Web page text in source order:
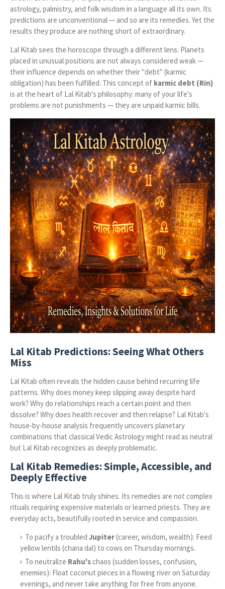
astrology, palmistry, and folk wisdom in a language all its own. Its
predictions are unconventional — and so are its remedies. Yet the
results they produce are nothing short of extraordinary.
Lal Kitab sees the horoscope through a different lens. Planets
placed in unusual positions are not always considered weak —
their influence depends on whether their "debt" (karmic
obligation) has been fulfilled. This concept of karmic debt (Rin)
is at the heart of Lal Kitab's philosophy: many of your life's
problems are not punishments — they are unpaid karmic bills.
Lal Kitab Predictions: Seeing What Others
Miss
Lal Kitab often reveals the hidden cause behind recurring life
patterns. Why does money keep slipping away despite hard
work? Why do relationships reach a certain point and then
dissolve? Why does health recover and then relapse? Lal Kitab's
house-by-house analysis frequently uncovers planetary
combinations that classical Vedic Astrology might read as neutral
but Lal Kitab recognizes as deeply problematic.
Lal Kitab Remedies: Simple, Accessible, and
Deeply Effective
This is where Lal Kitab truly shines. Its remedies are not complex
rituals requiring expensive materials or learned priests. They are
everyday acts, beautifully rooted in service and compassion.
To pacify a troubled Jupiter(career, wisdom, wealth): Feed
yellow lentils (chana dal) to cows on Thursday mornings.
To neutralize Rahu'schaos (sudden losses, confusion,
enemies): Float coconut pieces in a flowing river on Saturday
evenings, and never take anything for free from anyone.